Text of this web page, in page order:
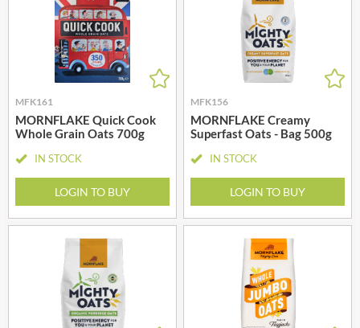
MFK161
MORNFLAKE Quick Cook
Whole Grain Oats 700g
IN STOCK
LOGIN TO BUY
MFK156
MORNFLAKE Creamy
Superfast Oats - Bag 500g
IN STOCK
LOGIN TO BUY